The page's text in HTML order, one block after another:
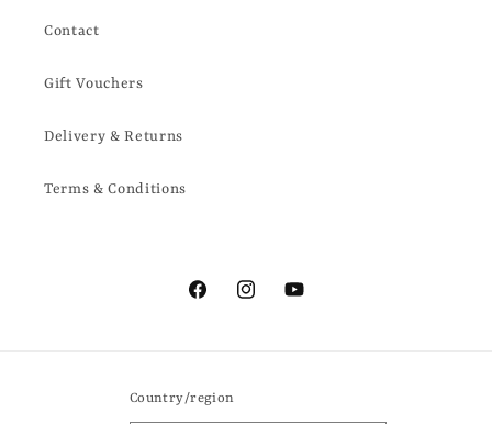
Contact
Gift Vouchers
Delivery & Returns
Terms & Conditions
FacebookInstagramYouTube
Country/region